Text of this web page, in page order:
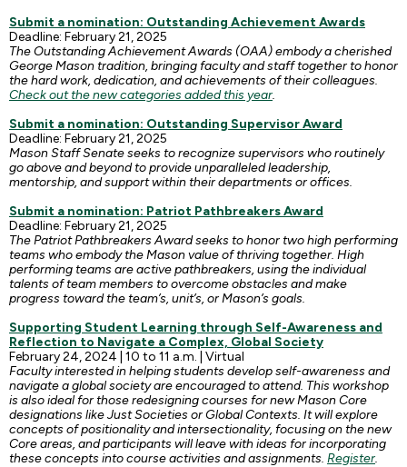
Submit a nomination: Outstanding Achievement Awards
Deadline: February 21, 2025
The Outstanding Achievement Awards (OAA) embody a cherished
George Mason tradition, bringing faculty and staff together to honor
the hard work, dedication, and achievements of their colleagues.
Check out the new categories added this year.
Submit a nomination: Outstanding Supervisor Award
Deadline: February 21, 2025
Mason Staff Senate seeks to recognize supervisors who routinely
go above and beyond to provide unparalleled leadership,
mentorship, and support within their departments or offices.
Submit a nomination: Patriot Pathbreakers Award
Deadline: February 21, 2025
The Patriot Pathbreakers Award seeks to honor two high performing
teams who embody the Mason value of thriving together. High
performing teams are active pathbreakers, using the individual
talents of team members to overcome obstacles and make
progress toward the team’s, unit’s, or Mason’s goals.
Supporting Student Learning through Self-Awareness and
Reflection to Navigate a Complex, Global Society
February 24, 2024 | 10 to 11 a.m. | Virtual
Faculty interested in helping students develop self-awareness and
navigate a global society are encouraged to attend. This workshop
is also ideal for those redesigning courses for new Mason Core
designations like Just Societies or Global Contexts. It will explore
concepts of positionality and intersectionality, focusing on the new
Core areas, and participants will leave with ideas for incorporating
these concepts into course activities and assignments. Register.